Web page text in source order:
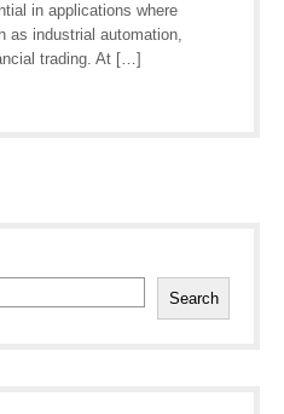
in applications where
as industrial automation,
trading. At […]
Search